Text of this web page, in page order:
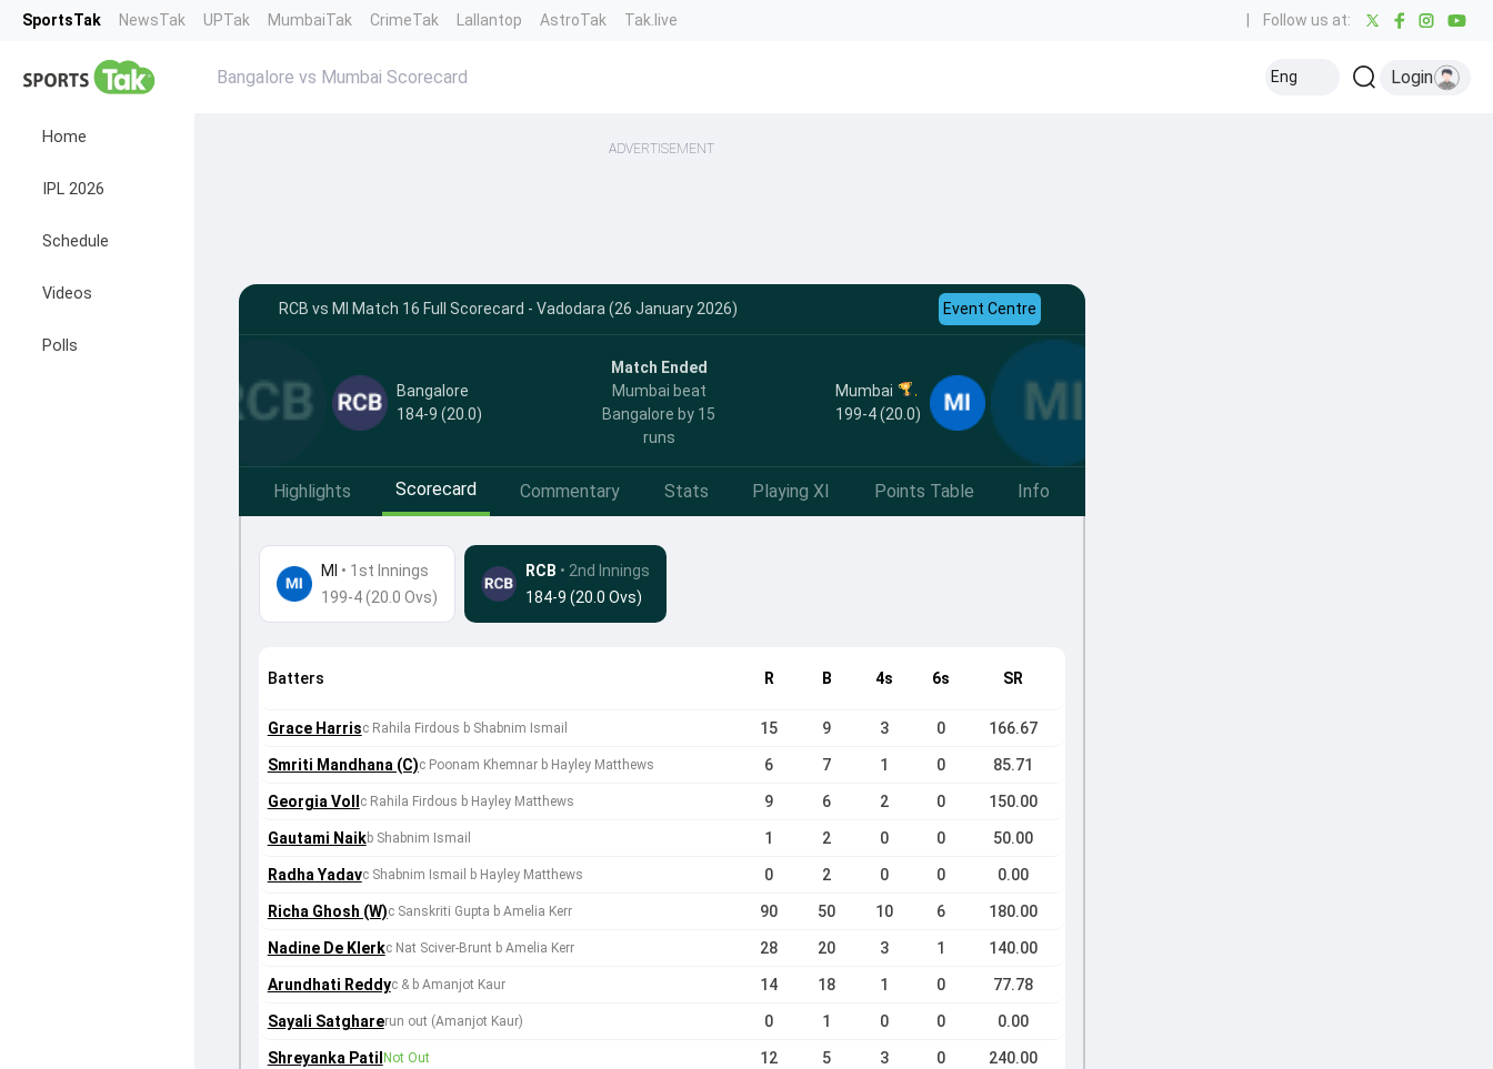
SportsTak NewsTak UPTak MumbaiTak CrimeTak Lallantop AstroTak Tak.live Follow us at:
Home
IPL 2026
Schedule
Videos
Polls
Bangalore vs Mumbai Scorecard Eng Login
ADVERTISEMENT
RCB vs MI Match 16 Full Scorecard - Vadodara (26 January 2026) Event Centre
Bangalore
184-9 (20.0)
Match Ended
Mumbai beat
Bangalore by 15
runs
Mumbai
199-4 (20.0)
Highlights Scorecard Commentary Stats Playing XI Points Table Info
MI • 1st Innings
199-4 (20.0 Ovs)
RCB • 2nd Innings
184-9 (20.0 Ovs)
Batters R B 4s 6s SR
Grace Harrisc Rahila Firdous b Shabnim Ismail 15 9 3 0 166.67
Smriti Mandhana (C)c Poonam Khemnar b Hayley Matthews 6 7 1 0 85.71
Georgia Voll c Rahila Firdous b Hayley Matthews 9 6 2 0 150.00
Gautami Naikb Shabnim Ismail 1 2 0 0 50.00
Radha Yadavc Shabnim Ismail b Hayley Matthews 0 2 0 0 0.00
Richa Ghosh (W)c Sanskriti Gupta b Amelia Kerr 90 50 10 6 180.00
Nadine De Klerkc Nat Sciver-Brunt b Amelia Kerr 28 20 3 1 140.00
Arundhati Reddyc & b Amanjot Kaur 14 18 1 0 77.78
Sayali Satgharerun out (Amanjot Kaur) 0 1 0 0 0.00
Shreyanka Patil Not Out 12 5 3 0 240.00